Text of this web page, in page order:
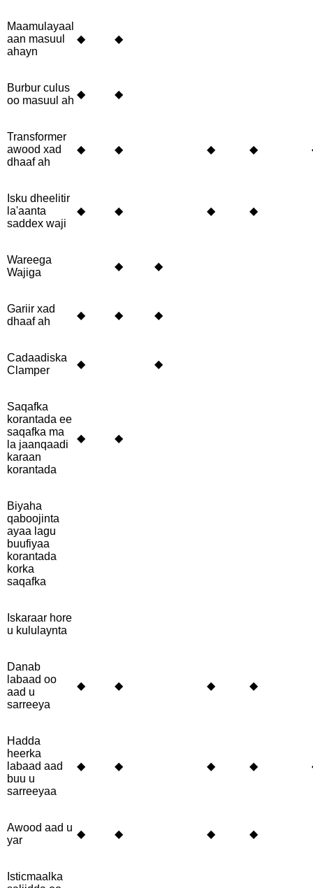
Maamulayaal
aan masuul
ahayn
◆ ◆
Burbur culus
oo masuul ah
◆ ◆
Transformer
awood xad
dhaaf ah
◆ ◆ ◆ ◆
Isku dheelitir
la'aanta
saddex waji
◆ ◆ ◆ ◆
Wareega
Wajiga
◆ ◆
Gariir xad
dhaaf ah
◆ ◆ ◆
Cadaadiska
Clamper
◆ ◆
Saqafka
korantada ee
saqafka ma
la jaanqaadi
karaan
korantada
◆ ◆
Biyaha
qaboojinta
ayaa lagu
buufiyaa
korantada
korka
saqafka
Iskaraar hore
u kululaynta
Danab
labaad oo
aad u
sarreeya
◆ ◆ ◆ ◆
Hadda
heerka
labaad aad
buu u
sarreeyaa
◆ ◆ ◆ ◆
Awood aad u
yar
◆ ◆ ◆ ◆
Isticmaalka